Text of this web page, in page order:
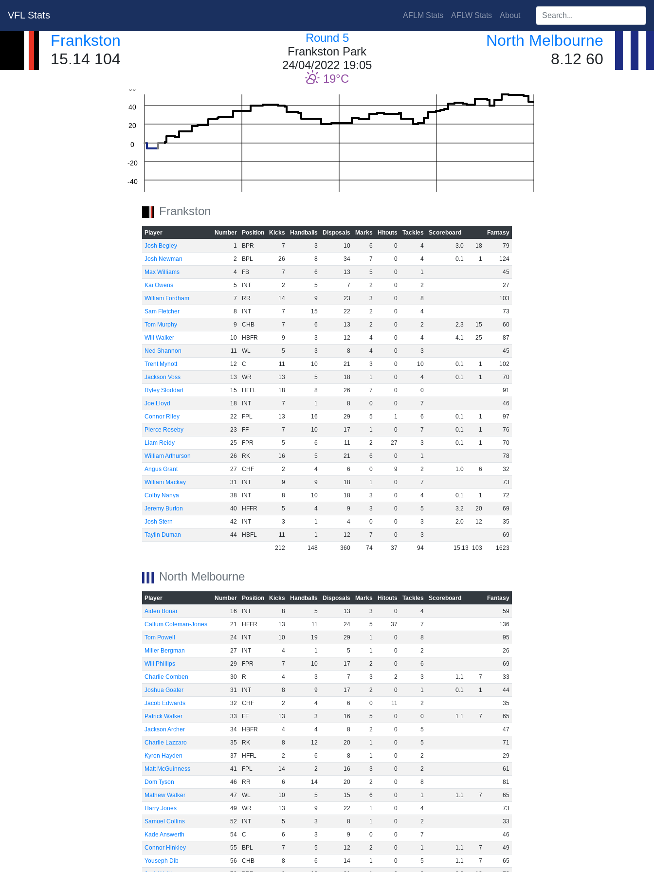
VFL Stats AFLM Stats AFLW Stats About Search players:
Frankston
15.14 104
Round 5
Frankston Park
24/04/2022 19:05
19
North Melbourne
8.12 60
-40
-20
0
20
40
60
Frankston
Player Number Position Kicks Handballs Disposals Marks Hitouts Tackles Scoreboard
Fantasy
Josh Begley
1 BPR 7 3 10 6 0 4 3.0 18
79
Josh Newman
2 BPL 26 8 34 7 0 4 0.1 1
124
Max Williams
4 FB 7 6 13 5 0 1
45
Kai Owens
5 INT 2 5 7 2 0 2
27
William Fordham
7 RR 14 9 23 3 0 8
103
Sam Fletcher
8 INT 7 15 22 2 0 4
73
Tom Murphy
9 CHB 7 6 13 2 0 2 2.3 15
60
Will Walker
10 HBFR 9 3 12 4 0 4 4.1 25
87
Ned Shannon
11 WL 5 3 8 4 0 3
45
Trent Mynott
12 C 11 10 21 3 0 10 0.1 1
102
Jackson Voss
13 WR 13 5 18 1 0 4 0.1 1
70
Ryley Stoddart
15 HFFL 18 8 26 7 0 0
91
Joe Lloyd
18 INT 7 1 8 0 0 7
46
Connor Riley
22 FPL 13 16 29 5 1 6 0.1 1
97
Pierce Roseby
23 FF 7 10 17 1 0 7 0.1 1
76
Liam Reidy
25 FPR 5 6 11 2 27 3 0.1 1
70
William Arthurson
26 RK 16 5 21 6 0 1
78
Angus Grant
27 CHF 2 4 6 0 9 2 1.0 6
32
William Mackay
31 INT 9 9 18 1 0 7
73
Colby Nanya
38 INT 8 10 18 3 0 4 0.1 1
72
Jeremy Burton
40 HFFR 5 4 9 3 0 5 3.2 20
69
Josh Stern
42 INT 3 1 4 0 0 3 2.0 12
35
Taylin Duman
44 HBFL 11 1 12 7 0 3
69
212
148 360 74 37 94 15.13 103 1623
North Melbourne
Player Number Position Kicks Handballs Disposals Marks Hitouts Tackles Scoreboard
Fantasy
Aiden Bonar
16 INT 8 5 13 3 0 4
59
Callum Coleman-Jones
21 HFFR 13 11 24 5 37 7
136
Tom Powell
24 INT 10 19 29 1 0 8
95
Miller Bergman
27 INT 4 1 5 1 0 2
26
Will Phillips
29 FPR 7 10 17 2 0 6
69
Charlie Comben
30 R 4 3 7 3 2 3 1.1 7
33
Joshua Goater
31 INT 8 9 17 2 0 1 0.1 1
44
Jacob Edwards
32 CHF 2 4 6 0 11 2
35
Patrick Walker
33 FF 13 3 16 5 0 0 1.1 7
65
Jackson Archer
34 HBFR 4 4 8 2 0 5
47
Charlie Lazzaro
35 RK 8 12 20 1 0 5
71
Kyron Hayden
37 HFFL 2 6 8 1 0 2
29
Matt McGuinness
41 FPL 14 2 16 3 0 2
61
Dom Tyson
46 RR 6 14 20 2 0 8
81
Mathew Walker
47 WL 10 5 15 6 0 1 1.1 7
65
Harry Jones
49 WR 13 9 22 1 0 4
73
Samuel Collins
52 INT 5 3 8 1 0 2
33
Kade Answerth
54 C 6 3 9 0 0 7
46
Connor Hinkley
55 BPL 7 5 12 2 0 1 1.1 7
49
Youseph Dib
56 CHB 8 6 14 1 0 5 1.1 7
65